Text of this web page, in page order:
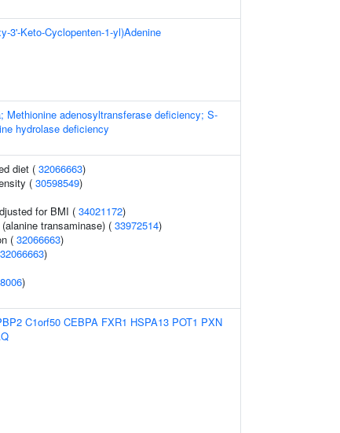
3'-Keto-Cyclopenten-1-yl)Adenine
Methionine adenosyltransferase deficiency; S-
hydrolase deficiency
diet ( 32066663)
( 30598549)
for BMI ( 34021172)
transaminase) ( 33972514)
( 32066663)
32066663)
)
C1orf50 CEBPA FXR1 HSPA13 POT1 PXN